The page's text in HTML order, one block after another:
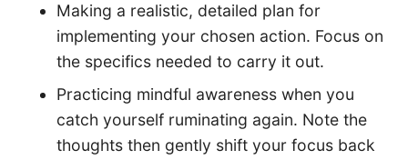
Making a realistic, detailed plan for
implementing your chosen action. Focus on
the specifics needed to carry it out.
Practicing mindful awareness when you
catch yourself ruminating again. Note the
thoughts then gently shift your focus back